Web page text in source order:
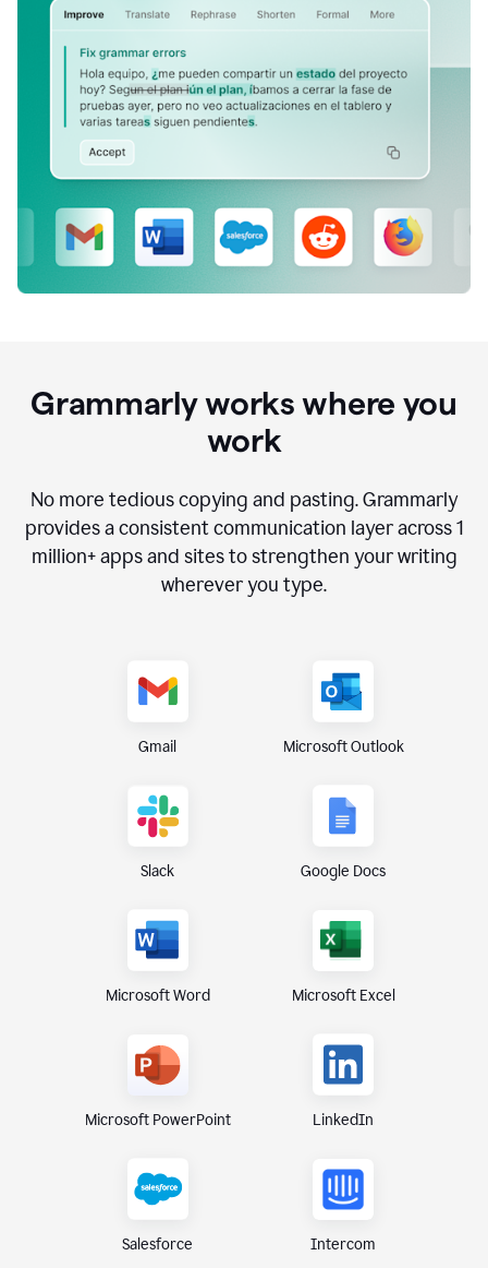
Grammarly works where you
work
No more tedious copying and pasting. Grammarly
provides a consistent communication layer across1
million+ apps and sites to strengthen your writing
wherever you type.
Gmail Microsoft Outlook
Slack Google Docs
Microsoft Word Microsoft Excel
Microsoft PowerPoint LinkedIn
Salesforce Intercom